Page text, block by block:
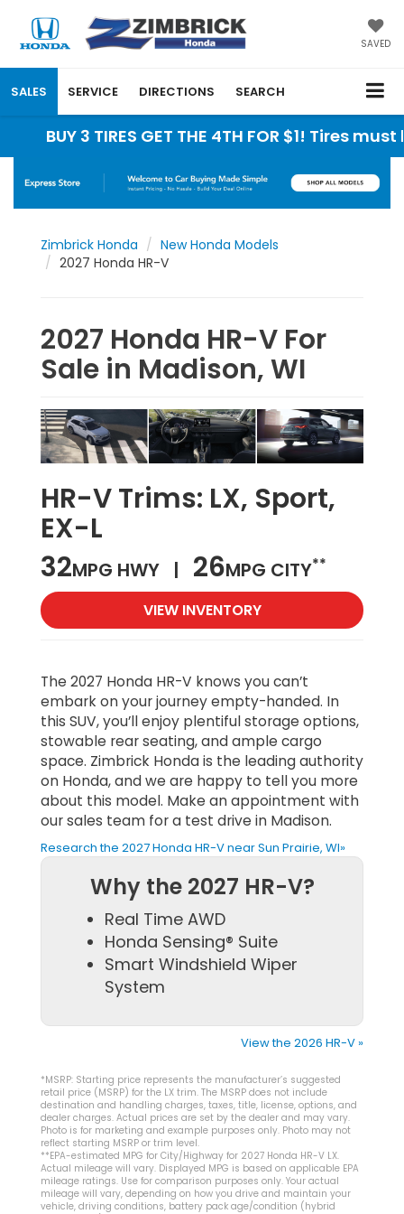
SAVED
SALES SERVICE DIRECTIONS SEARCH
3 TIRES GET THE 4TH FOR $1! Tires must be
Zimbrick Honda
New Honda Models
2027 Honda HR-V
2027 Honda HR-V For
Sale in Madison, WI
HR-V Trims: LX, Sport,
EX-L
32MPG HWY | 26MPG CITY**
VIEW INVENTORY
The 2027 Honda HR-V knows you can’t
embark on your journey empty-handed. In
this SUV, you’ll enjoy plentiful storage options,
stowable rear seating, and ample cargo
space. Zimbrick Honda is the leading authority
on Honda, and we are happy to tell you more
about this model. Make an appointment with
our sales team for a test drive in Madison.
Research the 2027 Honda HR-V near Sun Prairie, WI»
Why the 2027 HR-V?
Real Time AWD
Honda Sensing® Suite
Smart Windshield Wiper
System
View the 2026 HR-V »
*MSRP: Starting price represents the manufacturer’s suggested
retail price (MSRP) for the LX trim. The MSRP does not include
destination and handling charges, taxes, title, license, options, and
dealer charges. Actual prices are set by the dealer and may vary.
Photo is for marketing and example purposes only. Photo may not
reflect starting MSRP or trim level.
**EPA-estimated MPG for City/Highway for 2027 Honda HR-V LX.
Actual mileage will vary. Displayed MPG is based on applicable EPA
mileage ratings. Use for comparison purposes only. Your actual
mileage will vary, depending on how you drive and maintain your
vehicle, driving conditions, battery pack age/condition (hybrid